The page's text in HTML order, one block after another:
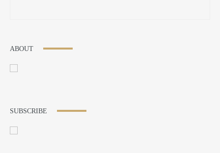
ABOUT
SUBSCRIBE